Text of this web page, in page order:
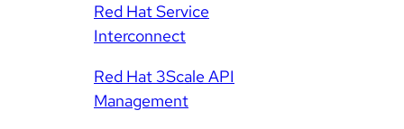
Red Hat Service
Interconnect
Red Hat 3Scale API
Management